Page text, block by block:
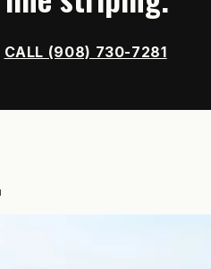
CALL (908) 730-7281